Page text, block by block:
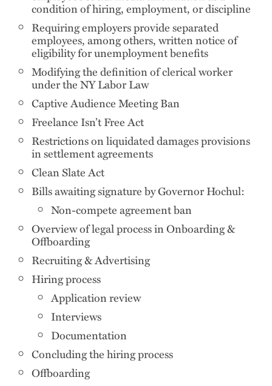
condition of hiring, employment, or discipline
Requiring employers provide separated
employees, among others, written notice of
eligibility for unemployment benefits
Modifying the definition of clerical worker
under the NY Labor Law
Captive Audience Meeting Ban
Freelance Isn’t Free Act
Restrictions on liquidated damages provisions
in settlement agreements
Clean Slate Act
Bills awaiting signature by Governor Hochul:
Non-compete agreement ban
Overview of legal process in Onboarding &
Offboarding
Recruiting & Advertising
Hiring process
Application review
Interviews
Documentation
Concluding the hiring process
Offboarding